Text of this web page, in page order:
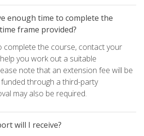
enough time to complete the
frame provided?
complete the course, contact your
you work out a suitable
note that an extension fee will be
through a third-party
may also be required.
will I receive?